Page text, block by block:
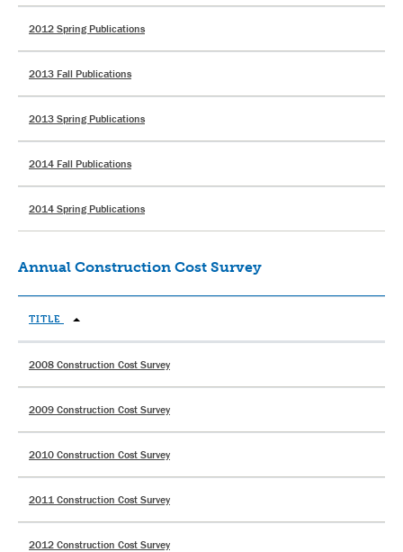
2012 Spring Publications
2013 Fall Publications
2013 Spring Publications
2014 Fall Publications
2014 Spring Publications
Annual Construction Cost Survey
TITLE
2008 Construction Cost Survey
2009 Construction Cost Survey
2010 Construction Cost Survey
2011 Construction Cost Survey
2012 Construction Cost Survey